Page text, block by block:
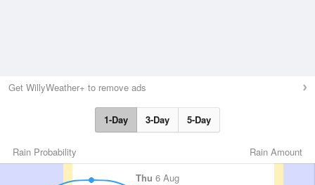
Get WillyWeather+ to remove ads
1-Day 3-Day 5-Day
Rain Amount
Rain Probability
Thu 6 Aug